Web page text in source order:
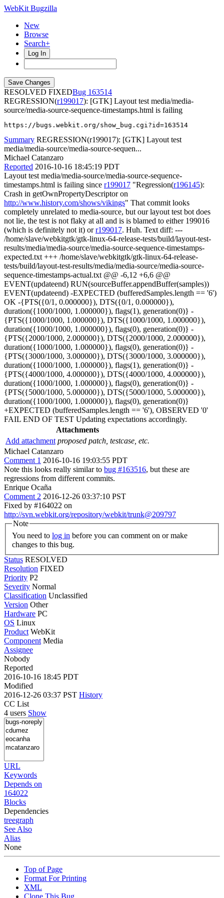
WebKit Bugzilla
New
Browse
Search+
Log In
RESOLVED FIXED
163514
REGRESSION(r199017): [GTK] Layout test media/media-
source/media-source-sequence-timestamps.html is failing
https://bugs.webkit.org/show_bug.cgi?id=163514
Summary REGRESSION(r199017): [GTK] Layout test
media/media-source/media-source-sequen...
Michael Catanzaro
Reported 2016-10-16 18:45:19 PDT
Layout test media/media-source/media-source-sequence-
timestamps.html is failing since r199017 "Regression(r196145):
Crash in getOwnPropertyDescriptor on ​
http://www.history.com/shows/vikings" That commit looks
completely unrelated to media-source, but our layout test bot does
not lie, the test is not flaky at all and is is blamed to either 199016
(which is definitely not it) orr199017. Huh. Text diff: ---
/home/slave/webkitgtk/gtk-linux-64-release-tests/build/layout-test-
results/media/media-source/media-source-sequence-timestamps-
expected.txt +++ /home/slave/webkitgtk/gtk-linux-64-release-
tests/build/layout-test-results/media/media-source/media-source-
sequence-timestamps-actual.txt @@ -6,12 +6,6 @@
EVENT(updateend) RUN(sourceBuffer.appendBuffer(samples))
EVENT(updateend) -EXPECTED (bufferedSamples.length == '6')
OK -{PTS({0/1, 0.000000}), DTS({0/1, 0.000000}),
duration({1000/1000, 1.000000}), flags(1), generation(0)} -
{PTS({1000/1000, 1.000000}), DTS({1000/1000, 1.000000}),
duration({1000/1000, 1.000000}), flags(0), generation(0)} -
{PTS({2000/1000, 2.000000}), DTS({2000/1000, 2.000000}),
duration({1000/1000, 1.000000}), flags(0), generation(0)} -
{PTS({3000/1000, 3.000000}), DTS({3000/1000, 3.000000}),
duration({1000/1000, 1.000000}), flags(1), generation(0)} -
{PTS({4000/1000, 4.000000}), DTS({4000/1000, 4.000000}),
duration({1000/1000, 1.000000}), flags(0), generation(0)} -
{PTS({5000/1000, 5.000000}), DTS({5000/1000, 5.000000}),
duration({1000/1000, 1.000000}), flags(0), generation(0)}
+EXPECTED (bufferedSamples.length == '6'), OBSERVED '0'
FAIL END OF TEST Updating expectations accordingly.
Attachments
Add attachment proposed patch, testcase, etc.
Michael Catanzaro
Comment 1 2016-10-16 19:03:55 PDT
Note this looks really similar to bug #163516, but these are
regressions from different commits.
Enrique Ocaña
Comment 2 2016-12-26 03:37:10 PST
Fixed by #164022 on
http://svn.webkit.org/repository/webkit/trunk@209797
Note
You need to log in
changes to this bug.
Status RESOLVED
Resolution FIXED
Priority P2
Severity Normal
Classification Unclassified
Version Other
Hardware PC
OS Linux
Product WebKit
Component Media
Assignee
Nobody
Reported
2016-10-16 18:45 PDT
Modified
2016-12-26 03:37 PST History
CC List
4 users Show
URL
Keywords
Depends on
164022
Blocks
Dependencies
treegraph
See Also
Alias
None
Top of Page
Format For Printing
XML
Clone This Bug